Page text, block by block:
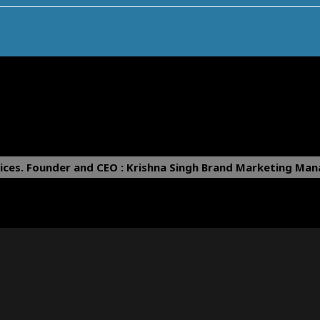
Founder and CEO : Krishna Singh Brand Marketing